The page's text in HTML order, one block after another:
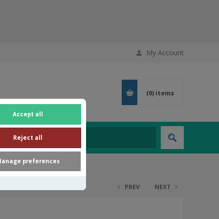
Accept all
Reject all
preferences
My Account
(0) items
PREV NEXT